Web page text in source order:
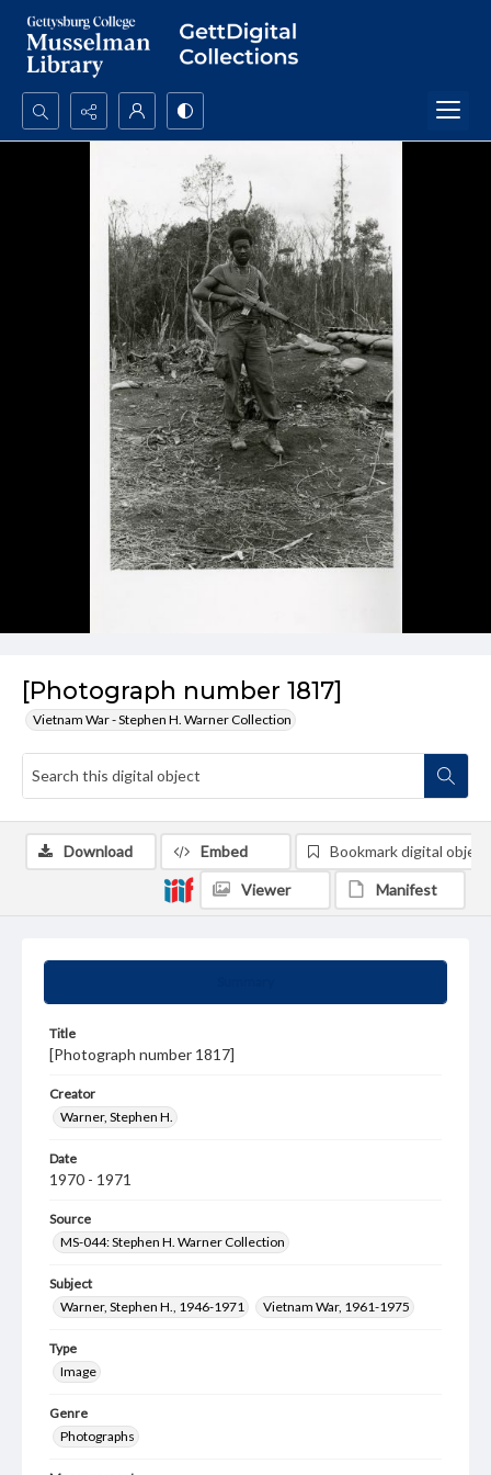
Search...
[Photograph number 1817]
Vietnam War - Stephen H. Warner Collection
Title
[Photograph number 1817]
Creator
Warner, Stephen H.
Date
1970 - 1971
Source
MS-044: Stephen H. Warner Collection
Subject
Warner, Stephen H., 1946-1971
Vietnam War, 1961-1975
Type
Image
Genre
Photographs
Download Embed Bookmark digital object
Viewer Manifest